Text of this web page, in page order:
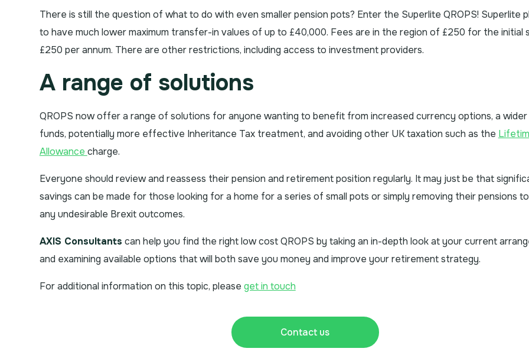
There is still the question of what to do with even smaller pension pots? Enter the Superlite QROPS! Superlite
to have much lower maximum transfer-in values of up to £40,000. Fees are in the region of £250 for the initial
£250 per annum. There are other restrictions, including access to investment providers.
A range of solutions
QROPS now offer a range of solutions for anyone wanting to benefit from increased currency options, a
funds, potentially more effective Inheritance Tax treatment, and avoiding other UK taxation such as the
Allowance charge.
Everyone should review and reassess their pension and retirement position regularly. It may just be that
savings can be made for those looking for a home for a series of small pots or simply removing their pensions
any undesirable Brexit outcomes.
AXIS Consultants can help you find the right low cost QROPS by taking an in-depth look at your current
and examining available options that will both save you money and improve your retirement strategy.
For additional information on this topic, please get in touch
Contact us